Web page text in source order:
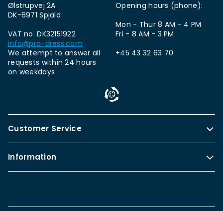
Ølstrupvej 2A
DK-6971 Spjald
VAT no. DK32151922
info@pro-dress.com
We attempt to answer all
requests within 24 hours
on weekdays
Opening hours (phone):
Mon - Thur 8 AM - 4 PM
Fri - 8 AM - 3 PM
+45 43 32 63 70
Customer Service
Information